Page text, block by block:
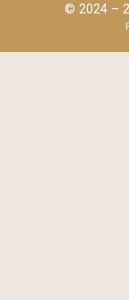
© 2024 –